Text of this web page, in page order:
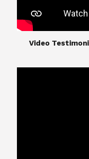
​​​​​​​Video